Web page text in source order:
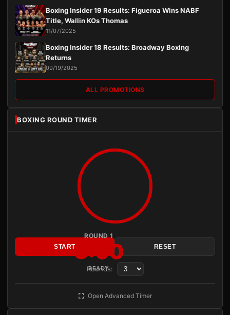
Boxing Insider 19 Results: Figueroa Wins NABF
Title, Wallin KOs Thomas
11/07/2025
Boxing Insider 18 Results: Broadway Boxing
Returns
09/19/2025
ALL PROMOTIONS
BOXING ROUND TIMER
ROUND 1
3:00
READY
START RESET
Rounds:
Open Advanced Timer